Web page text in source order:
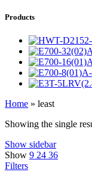
Products
Home » least
Showing the single
Show sidebar
Show 9 24 36
Filters